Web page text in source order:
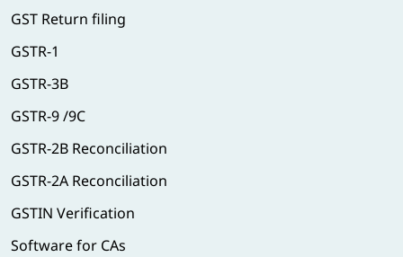
GST Return filing
GSTR-1
GSTR-3B
GSTR-9 /9C
GSTR-2B Reconciliation
GSTR-2A Reconciliation
GSTIN Verification
Software for CAs